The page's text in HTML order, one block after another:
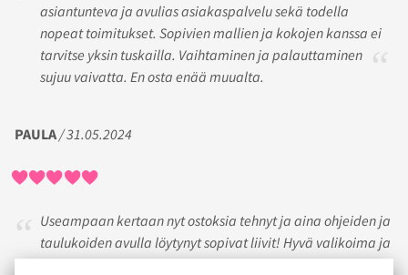
asiantunteva ja avulias asiakaspalvelu sekä todella
nopeat toimitukset. Sopivien mallien ja kokojen kanssa ei
tarvitse yksin tuskailla. Vaihtaminen ja palauttaminen
sujuu vaivatta. En osta enää muualta.
PAULA / 31.05.2024
Useampaan kertaan nyt ostoksia tehnyt ja aina ohjeiden ja
taulukoiden avulla löytynyt sopivat liivit! Hyvä valikoima ja
nopea toimitus!